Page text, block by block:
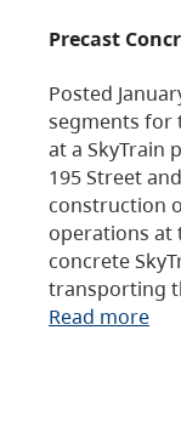
Precast
Posted
segments for
at a SkyTrain
195 Street
construction
operations at
concrete
transporting
Read more